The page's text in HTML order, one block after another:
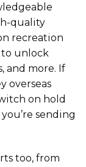
quality
recreation
to unlock
and more. If
overseas
on hold
sending
too, from